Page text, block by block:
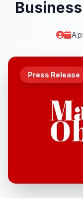
Press Release